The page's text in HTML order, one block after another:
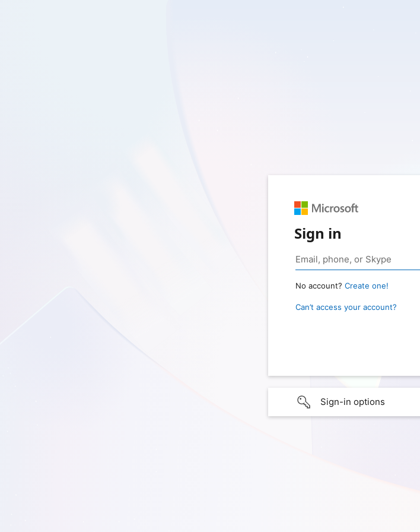
Sign in
No account? Create one!
Can’t access your account?
Sign-in options